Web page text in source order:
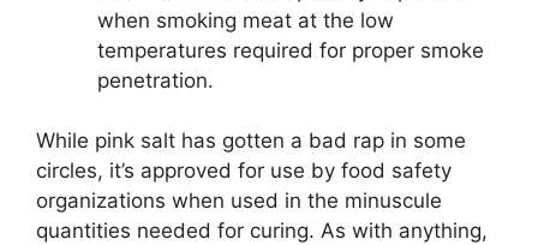
when smoking meat at the low
temperatures required for proper smoke
penetration.
While pink salt has gotten a bad rap in some
circles, it’s approved for use by food safety
organizations when used in the minuscule
quantities needed for curing. As with anything,